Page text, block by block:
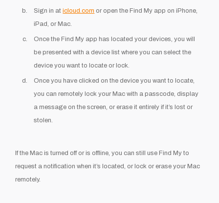
Sign in aticloud.com or open the Find My app on iPhone,
iPad, or Mac.
Once the Find My app has located your devices, you will
be presented with a device list where you can select the
device you want to locate or lock.
Once you have clicked on the device you want to locate,
you can remotely lock your Mac with a passcode, display
a message on the screen, or erase it entirely if it’s lost or
stolen.
If the Mac is turned off or is offline, you can still use Find My to
request a notification when it’s located, or lock or erase your Mac
remotely.